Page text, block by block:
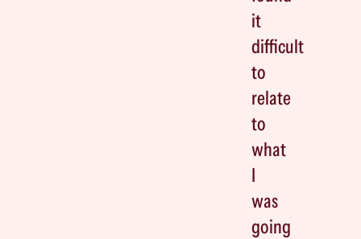
it
difficult
to
relate
to
what
I
was
going